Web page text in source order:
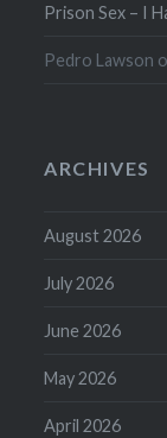
Prison Sex – I
Pedro Lawson
ARCHIVES
August 2026
July 2026
June 2026
May 2026
April 2026